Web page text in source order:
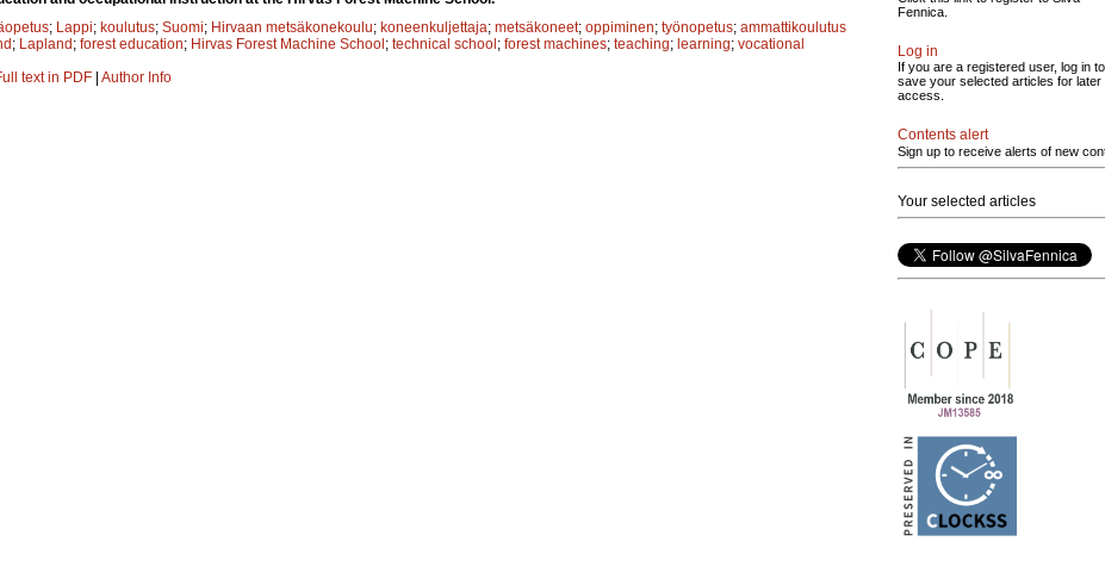
; Lappi; koulutus; Suomi; Hirvaan metsäkonekoulu; koneenkuljettaja; metsäkoneet; oppiminen; työnopetus; ammattikoulutus
; Lapland; forest education; Hirvas Forest Machine School; technical school; forest machines; teaching; learning; vocational
text in PDF | Author Info
Fennica.
Log in
If you are a registered user, log in to
save your selected articles for later
access.
Contents alert
Sign up to receive alerts of new
Your selected articles